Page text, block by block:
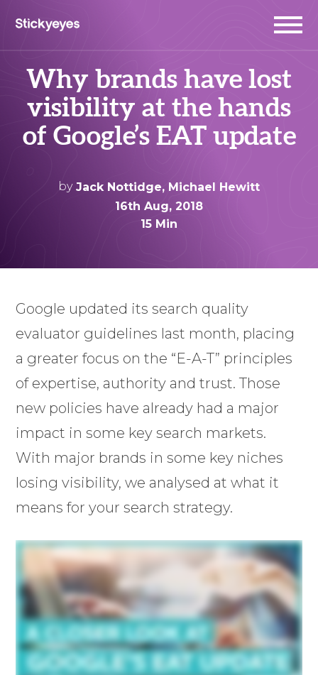
Why brands have lost
visibility at the hands
of Google’s EAT update
by Jack Nottidge, Michael Hewitt
16th Aug, 2018
15 Min
Google updated its search quality
evaluator guidelines last month, placing
a greater focus on the “E-A-T” principles
of expertise, authority and trust. Those
new policies have already had a major
impact in some key search markets.
With major brands in some key niches
losing visibility, we analysed at what it
means for your search strategy.